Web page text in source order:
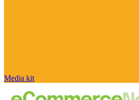
Media kit